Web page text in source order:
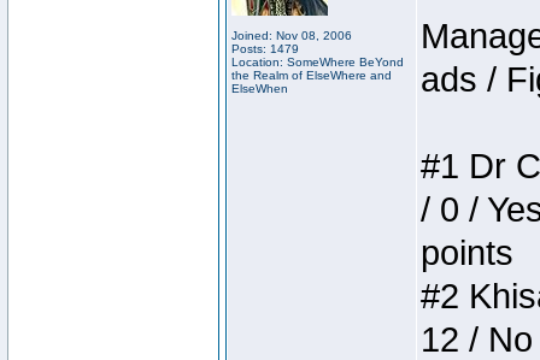
Joined: Nov 08, 2006
Posts: 1479
Location: SomeWhere BeYond
the Realm of ElseWhere and
ElseWhen
ads /
#1 Dr
/ 0 /
points
#2
12 /